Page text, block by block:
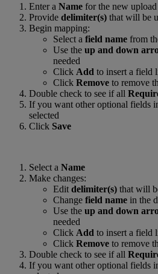
Enter a Name for the new
Provide delimiter(s) that will be
Begin mapping:
Select a field name from
Use the up and down
needed
Click Add to insert a field
Click Remove to remove
Double check to see if all
If you want other optional fields
selected
Click Save
Select a Name
Make changes:
Edit delimiter(s) that will
Change field name in the
Use the up and down
needed
Click Add to insert a field
Click Remove to remove
Double check to see if all
If you want other optional fields